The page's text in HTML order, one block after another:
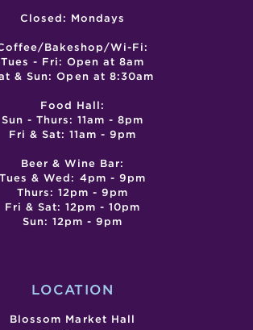
Closed: Mondays
Bakeshop/Wi-Fi:
Tues - Fri: Open at 8am
& Sun: Open at 8:30am
Food Hall:
Sun - Thurs: 11am - 8pm
Fri & Sat: 11am - 9pm
Beer & Wine Bar:
Tues & Wed: 4pm - 9pm
Thurs: 12pm - 9pm
Fri & Sat: 12pm - 10pm
Sun: 12pm - 9pm
LOCATION
Blossom Market Hall